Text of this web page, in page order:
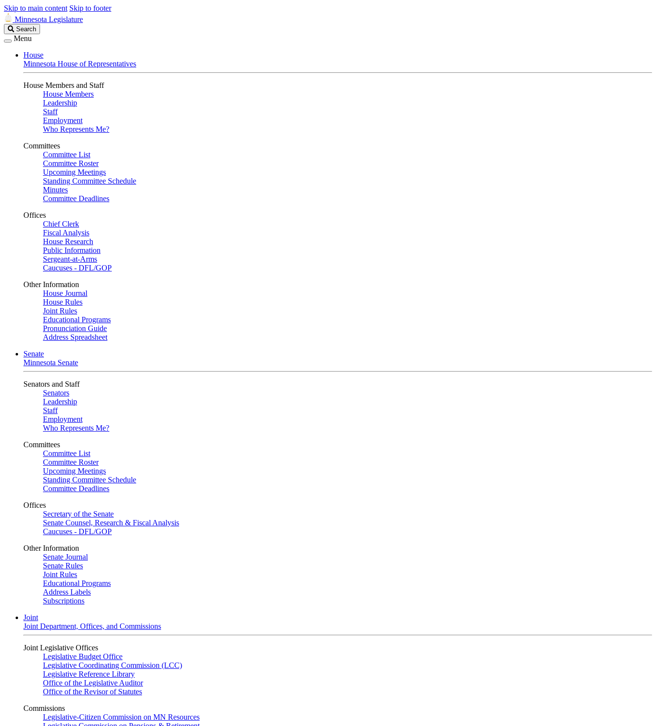
Skip to main content Skip to footer
Minnesota Legislature
Search
Legislature
Search
Menu
House
Minnesota House of Representatives
House Members and Staff
House Members
Leadership
Staff
Employment
Who Represents Me?
Committees
Committee List
Committee Roster
Upcoming Meetings
Standing Committee Schedule
Minutes
Committee Deadlines
Offices
Chief Clerk
Fiscal Analysis
House Research
Public Information
Sergeant-at-Arms
Caucuses - DFL/GOP
Other Information
House Journal
House Rules
Joint Rules
Educational Programs
Pronunciation Guide
Address Spreadsheet
Senate
Minnesota Senate
Senators and Staff
Senators
Leadership
Staff
Employment
Who Represents Me?
Committees
Committee List
Committee Roster
Upcoming Meetings
Standing Committee Schedule
Committee Deadlines
Offices
Secretary of the Senate
Senate Counsel, Research & Fiscal Analysis
Caucuses - DFL/GOP
Other Information
Senate Journal
Senate Rules
Joint Rules
Educational Programs
Address Labels
Subscriptions
Joint
Joint Department, Offices, and Commissions
Joint Legislative Offices
Legislative Budget Office
Legislative Coordinating Commission (LCC)
Legislative Reference Library
Office of the Legislative Auditor
Office of the Revisor of Statutes
Commissions
Legislative-Citizen Commission on MN Resources